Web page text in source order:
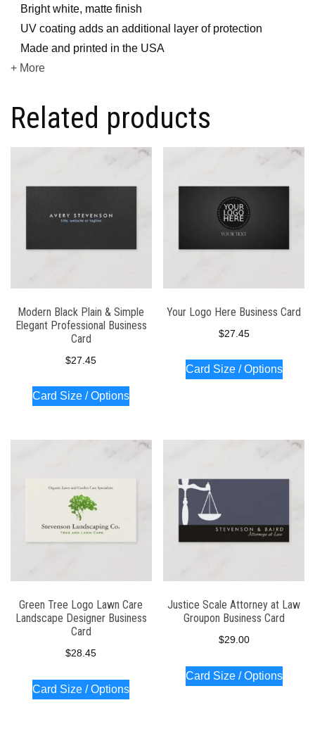
Bright white, matte finish
UV coating adds an additional layer of protection
Made and printed in the USA
+ More
Related products
Modern Black Plain & Simple
Elegant Professional Business
Card
$27.45
Card Size / Options
Your Logo Here Business Card
$27.45
Card Size / Options
Green Tree Logo Lawn Care
Landscape Designer Business
Card
$28.45
Card Size / Options
Justice Scale Attorney at Law
Groupon Business Card
$29.00
Card Size / Options